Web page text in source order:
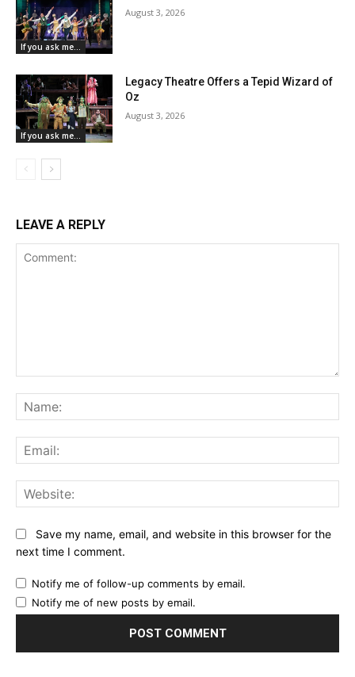
If you ask me...
August 3, 2026
If you ask me...
Legacy Theatre Offers a Tepid Wizard of
Oz
August 3, 2026
LEAVE A REPLY
Save my name, email, and website in this browser for the
next time I comment.
Notify me of follow-up comments by email.
Notify me of new posts by email.